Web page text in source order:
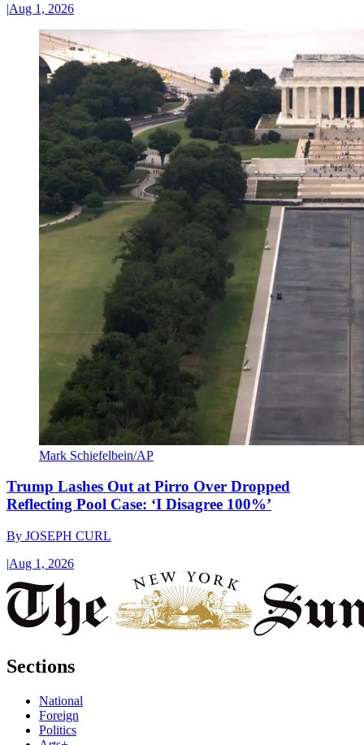
|Aug 1, 2026
Mark Schiefelbein/AP
Trump Lashes Out at Pirro Over Dropped
Reflecting Pool Case: ‘I Disagree 100%’
By JOSEPH CURL
|Aug 1, 2026
Sections
National
Foreign
Politics